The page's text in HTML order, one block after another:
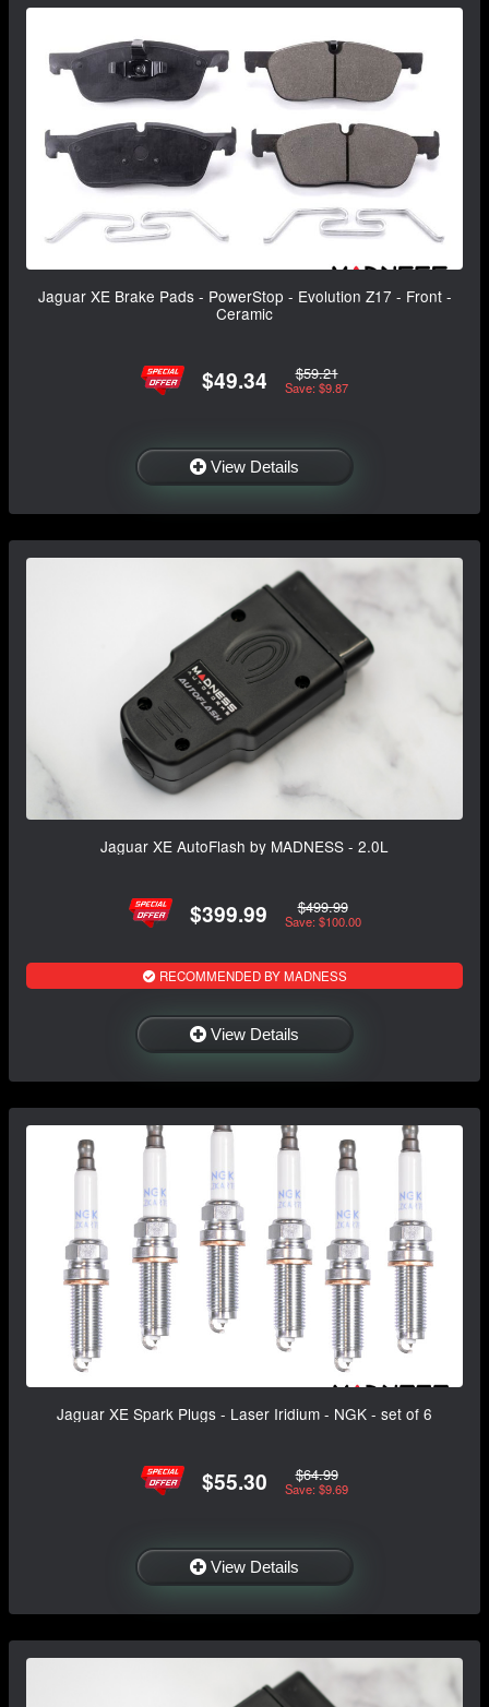
Jaguar XE Brake Pads - PowerStop - Evolution Z17 - Front -
Ceramic
$49.34 $59.21
Save: $9.87
View Details
Jaguar XE AutoFlash by MADNESS - 2.0L
$399.99 $499.99
Save: $100.00
RECOMMENDED BY MADNESS
View Details
Jaguar XE Spark Plugs - Laser Iridium - NGK - set of 6
$55.30 $64.99
Save: $9.69
View Details